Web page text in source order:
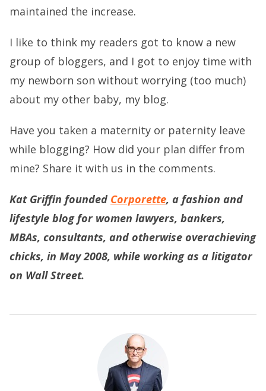
maintained the increase.
I like to think my readers got to know a new
group of bloggers, and I got to enjoy time with
my newborn son without worrying (too much)
about my other baby, my blog.
Have you taken a maternity or paternity leave
while blogging? How did your plan differ from
mine? Share it with us in the comments.
Kat Griffin founded Corporette, a fashion and
lifestyle blog for women lawyers, bankers,
MBAs, consultants, and otherwise overachieving
chicks, in May 2008, while working as a litigator
on Wall Street.